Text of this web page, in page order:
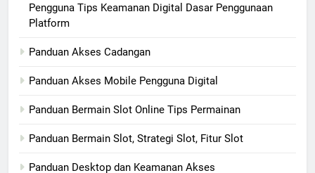
Pengguna Tips Keamanan Digital Dasar Penggunaan
Platform
Panduan Akses Cadangan
Panduan Akses Mobile Pengguna Digital
Panduan Bermain Slot Online Tips Permainan
Panduan Bermain Slot, Strategi Slot, Fitur Slot
Panduan Desktop dan Keamanan Akses